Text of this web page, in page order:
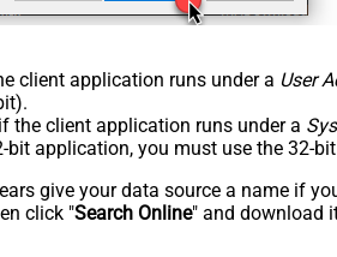
client application runs under a User
the client application runs under a
bit application, you must use the 32-
give your data source a name if
click "Search Online" and download